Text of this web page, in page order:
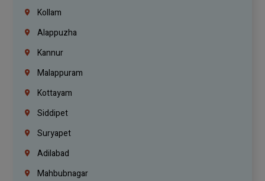
Kollam
Alappuzha
Kannur
Malappuram
Kottayam
Siddipet
Suryapet
Adilabad
Mahbubnagar